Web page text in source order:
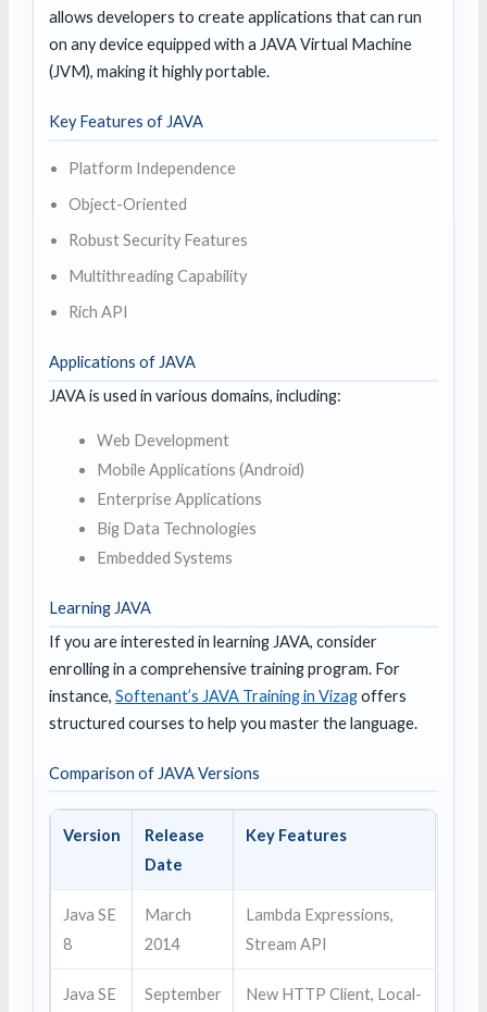
allows developers to create applications that can run
on any device equipped with a JAVA Virtual Machine
(JVM), making it highly portable.
Key Features of JAVA
Platform Independence
Object-Oriented
Robust Security Features
Multithreading Capability
Rich API
Applications of JAVA
JAVA is used in various domains, including:
Web Development
Mobile Applications (Android)
Enterprise Applications
Big Data Technologies
Embedded Systems
Learning JAVA
If you are interested in learning JAVA, consider
enrolling in a comprehensive training program. For
instance,Softenant’s JAVA Training in Vizagoffers
structured courses to help you master the language.
Comparison of JAVA Versions
Version
Release
Date
Key Features
Java SE
8
March
2014
Lambda Expressions,
Stream API
Java SE
September
New HTTP Client, Local-